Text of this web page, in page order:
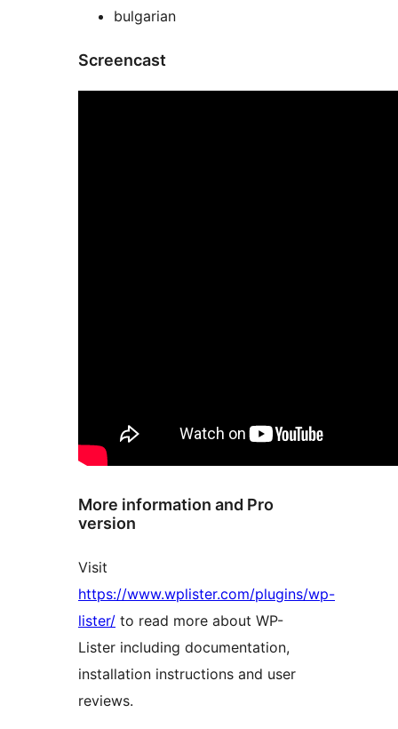
bulgarian
Screencast
More information and Pro
version
Visit
https://www.wplister.com/plugins/wp-
lister/ to read more about WP-
Lister including documentation,
installation instructions and user
reviews.